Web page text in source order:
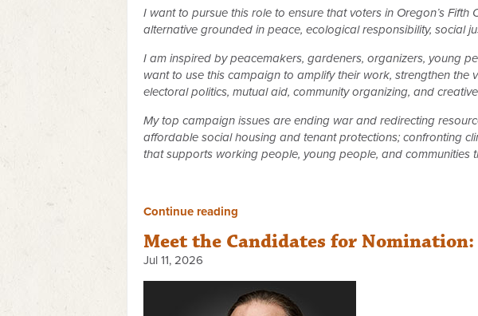
I want to pursue this role to ensure that voters in Oregon’s
alternative grounded in peace, ecological responsibility, social
I am inspired by peacemakers, gardeners, organizers, young
want to use this campaign to amplify their work, strengthen the
electoral politics, mutual aid, community organizing, and
My top campaign issues are ending war and redirecting
affordable social housing and tenant protections; confronting
that supports working people, young people, and
Continue reading
Meet the Candidates for Nomination:
Jul 11, 2026